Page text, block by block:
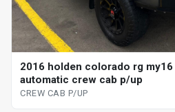
2016 holden colorado rg
automatic crew cab p/up
CREW CAB P/UP